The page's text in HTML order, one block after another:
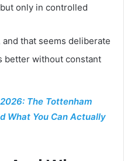
only in controlled
that seems deliberate
better without constant
The Tottenham
What You Can Actually